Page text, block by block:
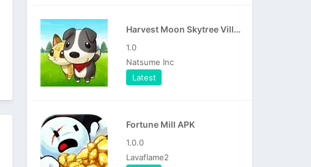
Harvest Moon Skytree Village APK
1.0
Natsume Inc
Latest
Fortune Mill APK
1.0.0
Lavaflame2